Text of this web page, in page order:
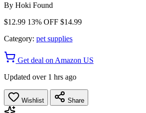
By Hoki Found
$12.99 13% OFF $14.99
Category: pet supplies
Get deal on Amazon US
Updated over 1 hrs ago
Wishlist Share